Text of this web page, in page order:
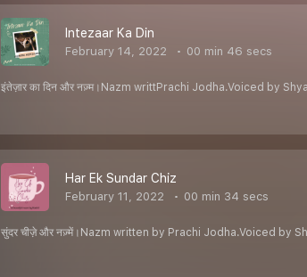
Intezaar Ka Din
February 14, 2022 00 min 46 secs
इंतेज़ार का दिन और नज़्म।Nazm writtPrachi Jodha.Voiced by
Har Ek Sundar Chiz
February 11, 2022 00 min 34 secs
सुंदर चीज़े और नज़्में।Nazm written by Prachi Jodha.Voiced by